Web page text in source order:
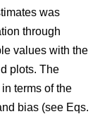
was
through
values with the
plots. The
terms of the
bias (see Eqs.